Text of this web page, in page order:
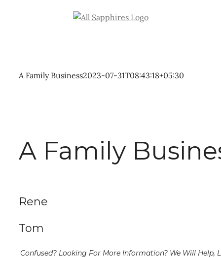
A Family Business2023-07-31T08:43:18+05:30
A Family
Rene
Tom
Confused? Looking For More Information? We Will Help,